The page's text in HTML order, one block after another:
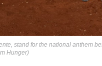
stand for the national anthem
Hunger)